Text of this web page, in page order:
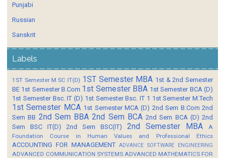
Punjabi
Russian
Sanskrit
Labels
1ST Semester M.SC IT(D) 1ST Semester MBA 1st & 2nd Semester
BE 1st Semester B.Com 1st Semester BBA 1st Semester BCA (D)
1st Semester Bsc. IT (D) 1st Semester Bsc. IT 1 1st Semester M.Tech
1st Semester MCA 1st Semester MCA (D) 2nd Sem B.Com 2nd
Sem BB 2nd Sem BBA 2nd Sem BCA 2nd Sem BCA (D) 2nd
Sem BSC IT(D)
2nd Sem BSC(IT) 2nd Semester MBA
A
Foundation Course in Human Values and Professional Ethics
ACCOUNTING FOR MANAGEMENT ADVANCE SOFTWARE ENGINEERING
ADVANCED COMMUNICATION SYSTEMS ADVANCED MATHEMATICS FOR